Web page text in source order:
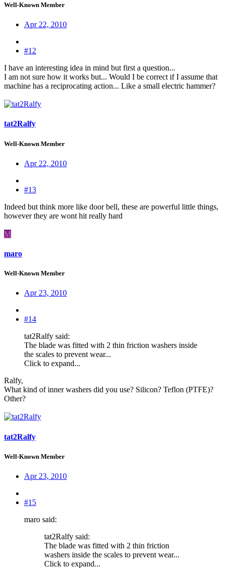
Well-Known Member
Apr 22, 2010
#12
I have an interesting idea in mind but first a question...
I am not sure how it works but... Would I be correct if I assume that
machine has a reciprocating action... Like a small electric hammer?
tat2Ralfy
Well-Known Member
Apr 22, 2010
#13
Indeed but think more like door bell, these are powerful little things,
however they are wont hit really hard
M
maro
Well-Known Member
Apr 23, 2010
#14
tat2Ralfy said:
The blade was fitted with 2 thin friction washers inside
the scales to prevent wear...
Click to expand...
Ralfy,
What kind of inner washers did you use? Silicon? Teflon (PTFE)?
Other?
tat2Ralfy
Well-Known Member
Apr 23, 2010
#15
maro said:
tat2Ralfy said:
The blade was fitted with 2 thin friction
washers inside the scales to prevent wear...
Click to expand...